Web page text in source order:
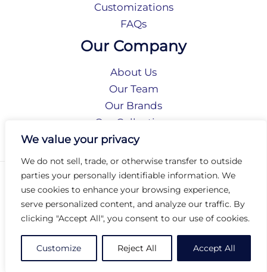
We value your privacy
We do not sell, trade, or otherwise transfer to outside
parties your personally identifiable information. We
use cookies to enhance your browsing experience,
serve personalized content, and analyze our traffic. By
clicking "Accept All", you consent to our use of cookies.
Customize Reject All Accept All
Customizations
FAQs
Our Company
About Us
Our Team
Our Brands
Our Collections
Social Responsibility
Privacy Policy
Terms of Use
Accessibility
Arc International
Arc Portal
© 2026 Arc Group International. All rights reserved.